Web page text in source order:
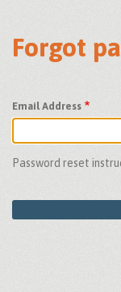
Forgot
Email Address
Password reset